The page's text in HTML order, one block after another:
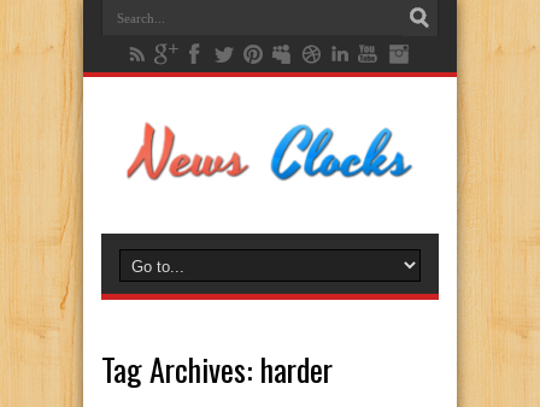
Tag Archives: harder